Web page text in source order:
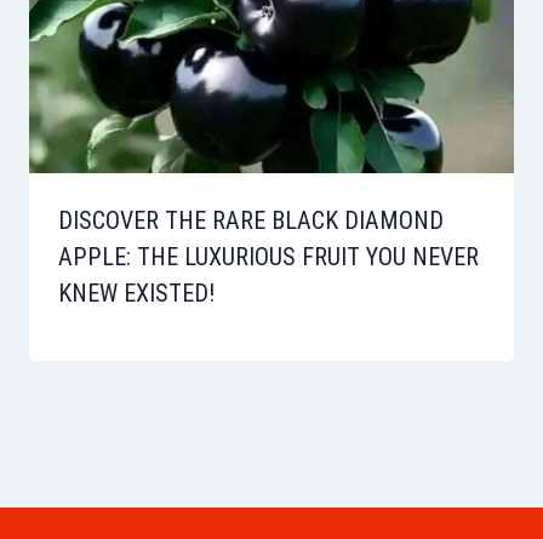
DISCOVER THE RARE BLACK DIAMOND
APPLE: THE LUXURIOUS FRUIT YOU NEVER
KNEW EXISTED!